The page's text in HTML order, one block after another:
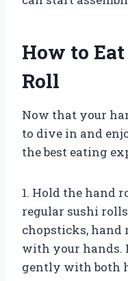
How to
Roll
Now that your
to dive in and
the best eating
1. Hold the hand
regular sushi
chopsticks, hand
with your hands.
gently with both